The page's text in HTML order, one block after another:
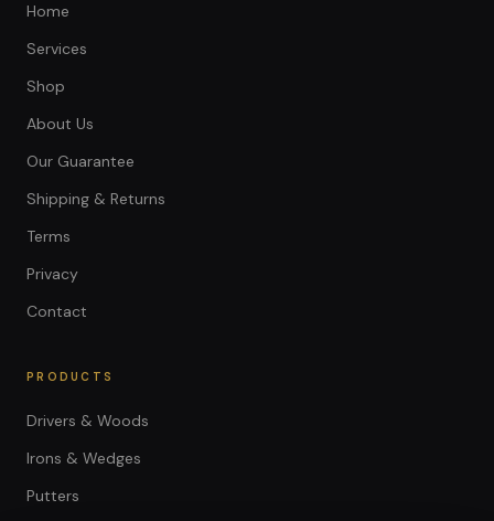
Home
Services
Shop
About Us
Our Guarantee
Shipping & Returns
Terms
Privacy
Contact
PRODUCTS
Drivers & Woods
Irons & Wedges
Putters